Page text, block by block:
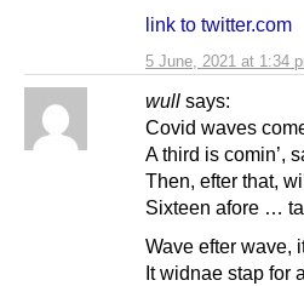
5 June, 2021 at 1:34
link to twitter.com
wull says:
Covid waves
A third is comin’,
Then, efter that,
Sixteen afore …
Wave efter wave,
It widnae stap for